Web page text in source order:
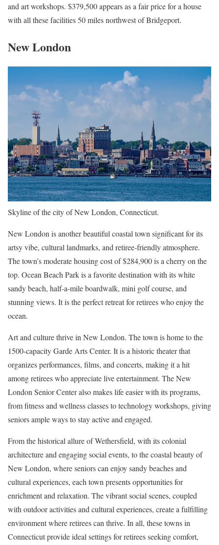
and art workshops. $379,500 appears as a fair price for a house
with all these facilities 50 miles northwest of Bridgeport.
New London
Skyline of the city of New London, Connecticut.
New London is another beautiful coastal town significant for its
artsy vibe, cultural landmarks, and retiree-friendly atmosphere.
The town’s moderate housing cost of $284,900 is a cherry on the
top. Ocean Beach Park is a favorite destination with its white
sandy beach, half-a-mile boardwalk, mini golf course, and
stunning views. It is the perfect retreat for retirees who enjoy the
ocean.
Art and culture thrive in New London. The town is home to the
1500-capacity Garde Arts Center. It is a historic theater that
organizes performances, films, and concerts, making it a hit
among retirees who appreciate live entertainment. The New
London Senior Center also makes life easier with its programs,
from fitness and wellness classes to technology workshops, giving
seniors ample ways to stay active and engaged.
From the historical allure of Wethersfield, with its colonial
architecture and engaging social events, to the coastal beauty of
New London, where seniors can enjoy sandy beaches and
cultural experiences, each town presents opportunities for
enrichment and relaxation. The vibrant social scenes, coupled
with outdoor activities and cultural experiences, create a fulfilling
environment where retirees can thrive. In all, these towns in
Connecticut provide ideal settings for retirees seeking comfort,